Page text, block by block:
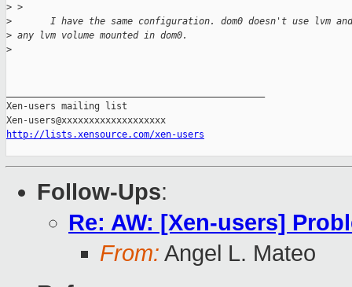
> >
>
I have the same configuration. dom0 doesn't use lvm
> any lvm volume mounted in dom0.
>
Xen-users mailing list
http://lists.xensource.com/xen-users
Follow-Ups:
Re: AW: [Xen-users]
From: Angel L. Mateo